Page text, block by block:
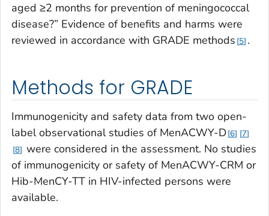
aged ≥2 months for prevention of meningococcal
disease?” Evidence of benefits and harms were
reviewed in accordance with GRADE methods 5 .
Methods for GRADE
Immunogenicity and safety data from two open-
label observational studies of MenACWY-D 6
7
8 were considered in the assessment. No studies
of immunogenicity or safety of MenACWY-CRM or
Hib-MenCY-TT in HIV-infected persons were
available.